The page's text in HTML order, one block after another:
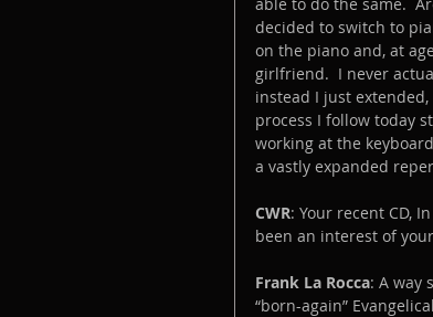
decided to switch to
on the piano and, at
girlfriend.  I never
instead I just
process I follow today
working at the
a vastly expanded
CWR: Your recent CD,
been an interest of
Frank La Rocca: A way
“born-again”